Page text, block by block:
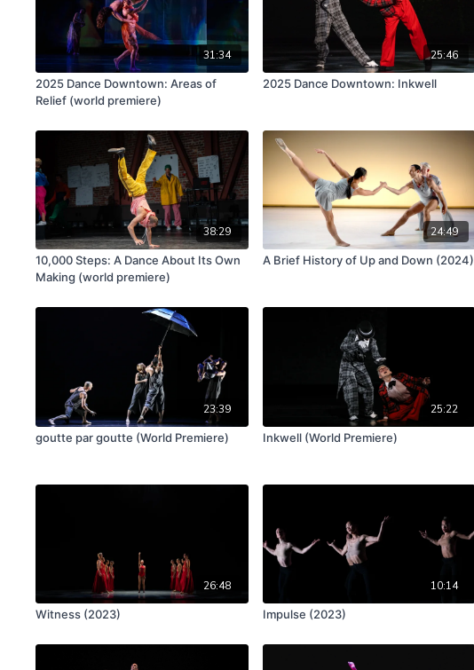
31:34
2025 Dance Downtown: Areas of
Relief (world premiere)
25:46
2025 Dance Downtown: Inkwell
38:29
10,000 Steps: A Dance About Its Own
Making (world premiere)
24:49
A Brief History of Up and Down (2024)
23:39
goutte par goutte (World Premiere)
25:22
Inkwell (World Premiere)
26:48
Witness (2023)
10:14
Impulse (2023)